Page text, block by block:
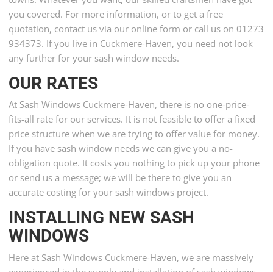
you covered. For more information, or to get a free
quotation, contact us via our online form or call us on 01273
934373. If you live in Cuckmere-Haven, you need not look
any further for your sash window needs.
OUR RATES
At Sash Windows Cuckmere-Haven, there is no one-price-
fits-all rate for our services. It is not feasible to offer a fixed
price structure when we are trying to offer value for money.
If you have sash window needs we can give you a no-
obligation quote. It costs you nothing to pick up your phone
or send us a message; we will be there to give you an
accurate costing for your sash windows project.
INSTALLING NEW SASH
WINDOWS
Here at Sash Windows Cuckmere-Haven, we are massively